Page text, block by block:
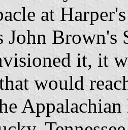
at
John Brown's
it, it
would